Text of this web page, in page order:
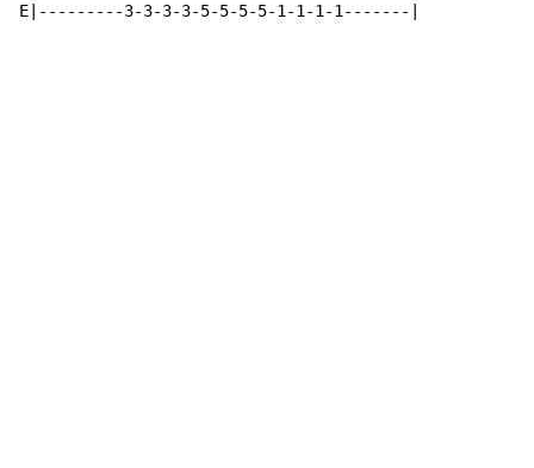
E|---------3-3-3-3-5-5-5-5-1-1-1-1-------|